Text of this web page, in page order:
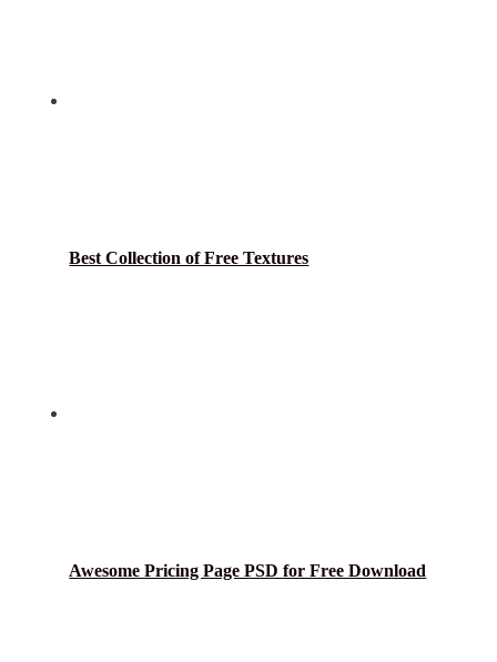
Best Collection of Free Textures
Awesome Pricing Page PSD for Free Download